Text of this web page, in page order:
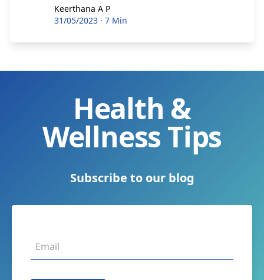
Keerthana A P
Keerthana A P
31/05/2023 · 7 Min
Health &
Wellness Tips
Subscribe to our blog